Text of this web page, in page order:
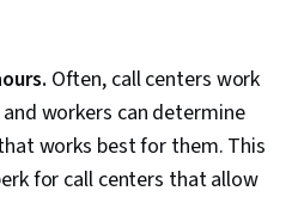
Often, call centers work
workers can determine
works best for them. This
for call centers that allow